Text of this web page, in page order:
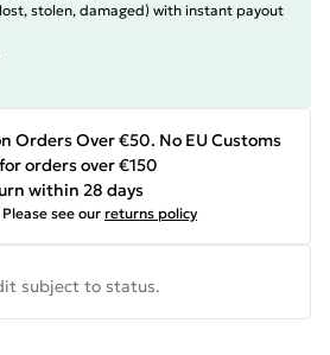
stolen, damaged) with instant payout
Orders Over €50. No EU Customs
orders over €150
within 28 days
Please see our returns policy
subject to status.